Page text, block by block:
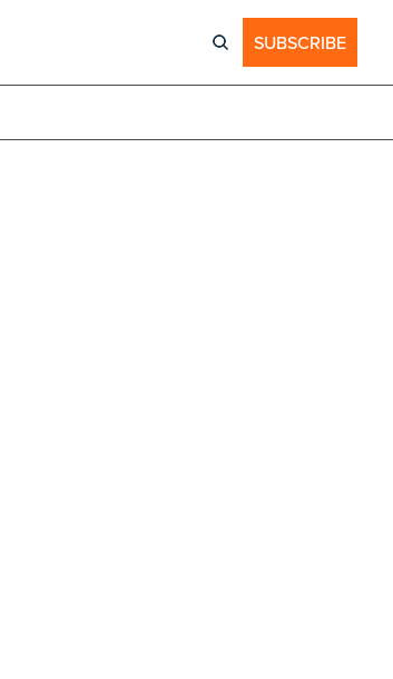
SUBSCRIBE